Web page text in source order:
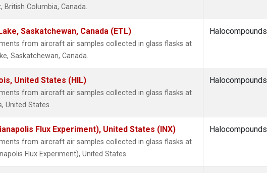
British Columbia, Canada.
Saskatchewan, Canada (ETL)
from aircraft air samples collected in glass flasks at
Saskatchewan, Canada.
Halocompounds
United States (HIL)
from aircraft air samples collected in glass flasks at
United States.
Halocompounds
Flux Experiment), United States (INX)
from aircraft air samples collected in glass flasks at
Flux Experiment), United States.
Halocompounds